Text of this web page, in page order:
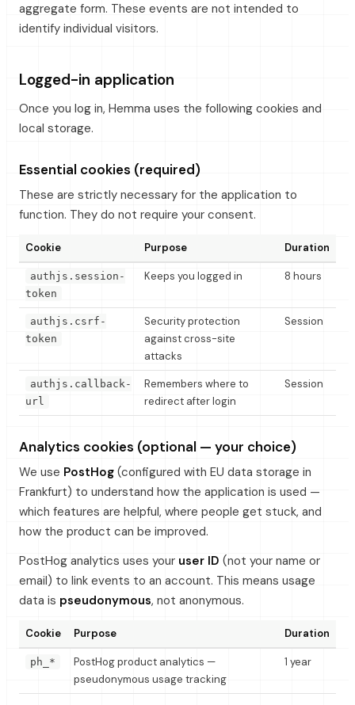
aggregate form. These events are not intended to
identify individual visitors.
Logged-in application
Once you log in, Hemma uses the following cookies and
local storage.
Essential cookies (required)
These are strictly necessary for the application to
function. They do not require your consent.
Cookie Purpose Duration
authjs.session-
token
Keeps you logged in 8 hours
authjs.csrf-
token
Security protection
against cross-site
attacks
Session
authjs.callback-
url
Remembers where to
redirect after login
Session
Analytics cookies (optional — your choice)
We use PostHog (configured with EU data storage in
Frankfurt) to understand how the application is used —
which features are helpful, where people get stuck, and
how the product can be improved.
PostHog analytics uses your user ID (not your name or
email) to link events to an account. This means usage
data is pseudonymous, not anonymous.
Cookie Purpose Duration
ph_*
PostHog product analytics —
pseudonymous usage tracking
1 year